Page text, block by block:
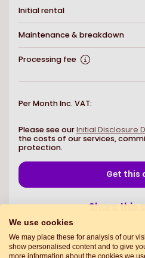
Initial rental
Maintenance & breakdown
Processing fee
Per Month Inc. VAT:
Please see ourInitial Disclosure
the costs of our services,
protection.
Get this
Share this
We use cookies
We may place these for analysis of our
show personalised content and to give
more information about the cookies we